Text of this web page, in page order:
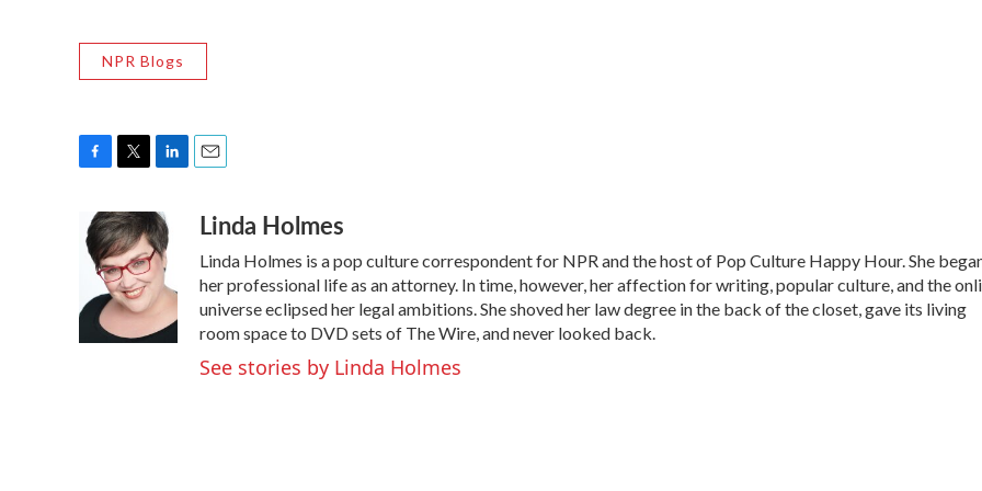
NPR Blogs
e
o
i
t
t
e
r
n
k
e
d
I
n
aLinda Holmes
Linda Holmes is a pop culture correspondent for NPR and the host of Pop Culture Happy Hour. She
her professional life as an attorney. In time, however, her affection for writing, popular culture, and the
universe eclipsed her legal ambitions. She shoved her law degree in the back of the closet, gave its living
room space to DVD sets of The Wire, and never looked back.
See stories by Linda Holmes